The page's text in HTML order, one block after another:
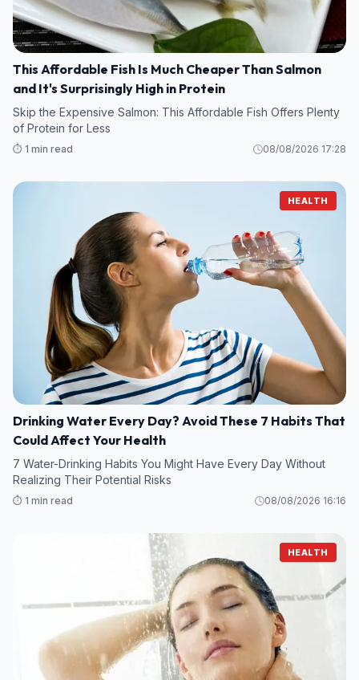
This Affordable Fish Is Much Cheaper Than Salmon
and It's Surprisingly High in Protein
Skip the Expensive Salmon: This Affordable Fish Offers Plenty
of Protein for Less
⏱️ 1 min read 08/08/2026 17:28
HEALTH
Drinking Water Every Day? Avoid These 7 Habits That
Could Affect Your Health
7 Water-Drinking Habits You Might Have Every Day Without
Realizing Their Potential Risks
⏱️ 1 min read 08/08/2026 16:16
HEALTH